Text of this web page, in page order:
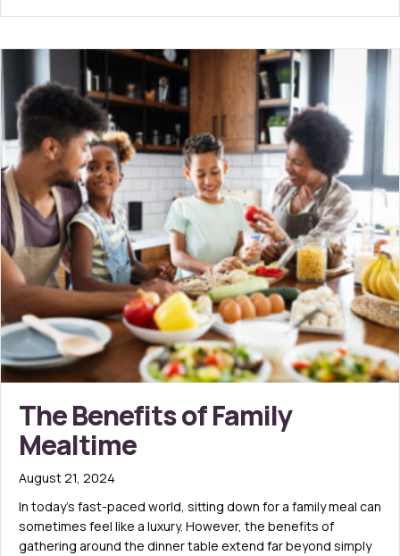
The Benefits of Family
Mealtime
August 21, 2024
In today’s fast-paced world, sitting down for a family meal can
sometimes feel like a luxury. However, the benefits of
gathering around the dinner table extend far beyond simply